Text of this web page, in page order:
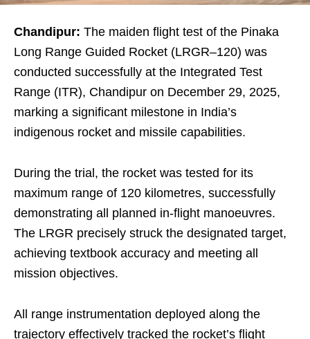
Chandipur: The maiden flight test of the Pinaka
Long Range Guided Rocket (LRGR–120) was
conducted successfully at the Integrated Test
Range (ITR), Chandipur on December 29, 2025,
marking a significant milestone in India’s
indigenous rocket and missile capabilities.
During the trial, the rocket was tested for its
maximum range of 120 kilometres, successfully
demonstrating all planned in-flight manoeuvres.
The LRGR precisely struck the designated target,
achieving textbook accuracy and meeting all
mission objectives.
All range instrumentation deployed along the
trajectory effectively tracked the rocket’s flight